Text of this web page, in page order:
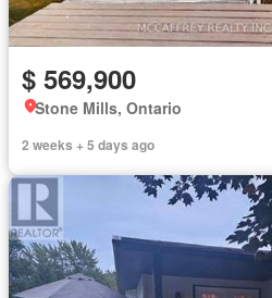
$ 569,900
Stone Mills, Ontario
2 weeks + 5 days ago